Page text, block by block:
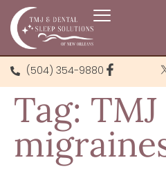
(504) 354-9880
Tag: TMJ